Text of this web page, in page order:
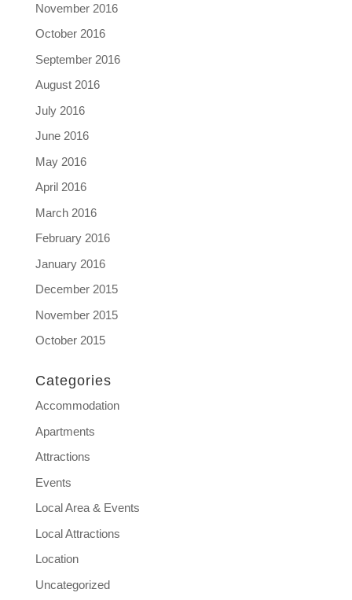
November 2016
October 2016
September 2016
August 2016
July 2016
June 2016
May 2016
April 2016
March 2016
February 2016
January 2016
December 2015
November 2015
October 2015
Categories
Accommodation
Apartments
Attractions
Events
Local Area & Events
Local Attractions
Location
Uncategorized